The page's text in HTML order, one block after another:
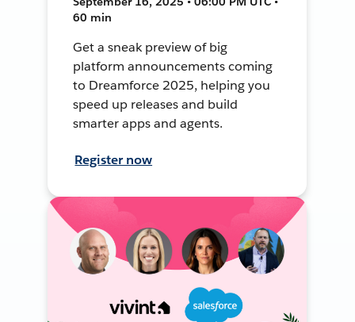
60 min
Get a sneak preview of big
platform announcements coming
to Dreamforce 2025, helping you
speed up releases and build
smarter apps and agents.
Register now